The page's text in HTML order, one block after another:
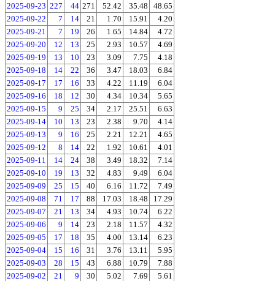
2025-09-23 227 44 271 52.42 35.48
48.65
2025-09-22
7 14 21 1.70 15.91
4.20
2025-09-21
7 19 26 1.65 14.84
4.72
2025-09-20
12 13 25 2.93 10.57
4.69
2025-09-19
13 10 23 3.09 7.75
4.18
2025-09-18
14 22 36 3.47 18.03
6.84
2025-09-17
17 16 33 4.22 11.19
6.04
2025-09-16
18 12 30 4.34 10.34
5.65
2025-09-15
9 25 34 2.17 25.51
6.63
2025-09-14
10 13 23 2.38 9.70
4.14
2025-09-13
9 16 25 2.21 12.21
4.65
2025-09-12
8 14 22 1.92 10.61
4.01
2025-09-11
14 24 38 3.49 18.32
7.14
2025-09-10
19 13 32 4.83 9.49
6.04
2025-09-09
25 15 40 6.16 11.72
7.49
2025-09-08
71 17 88 17.03 18.48
17.29
2025-09-07
21 13 34 4.93 10.74
6.22
2025-09-06
9 14 23 2.18 11.57
4.32
2025-09-05
17 18 35 4.00 13.14
6.23
2025-09-04
15 16 31 3.76 13.11
5.95
2025-09-03
28 15 43 6.88 10.79
7.88
2025-09-02
21 9 30 5.02 7.69
5.61